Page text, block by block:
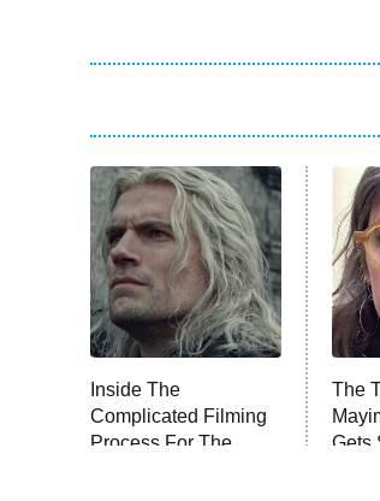
Inside The
Complicated Filming
Process For The
The
Gets